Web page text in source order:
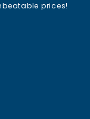
prices!